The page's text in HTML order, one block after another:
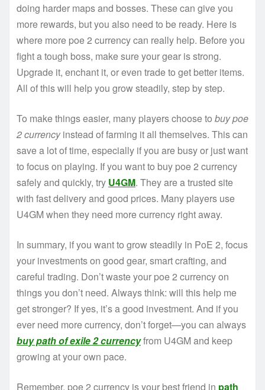
doing harder maps and bosses. These can give you
more rewards, but you also need to be ready. Here is
where more poe 2 currency can really help. Before you
fight a tough boss, make sure your gear is strong.
Upgrade it, enchant it, or even trade to get better items.
All of this will help you grow steadily, step by step.
To make things easier, many players choose to buy poe
2 currencyinstead of farming it all themselves. This can
save a lot of time, especially if you are busy or just want
to focus on playing. If you want to buy poe 2 currency
safely and quickly, try U4GM. They are a trusted site
with fast delivery and good prices. Many players use
U4GM when they need more currency right away.
In summary, if you want to grow steadily in PoE 2, focus
your investments on good gear, smart crafting, and
careful trading. Don’t waste your poe 2 currency on
things you don’t need. Always think: will this help me
get stronger? If yes, it’s a good investment. And if you
ever need more currency, don’t forget—you can always
buy path of exile 2 currencyfrom U4GM and keep
growing at your own pace.
Remember, poe 2 currency is your best friend in path